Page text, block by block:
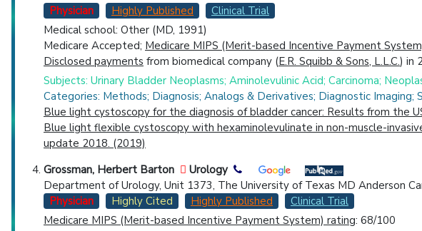
Physician
Highly Published
Clinical Trial
Medical school: Other (MD, 1991)
Medicare Accepted; Medicare MIPS (Merit-based Incentive Payment
Disclosed payments from biomedical company (E.R. Squibb & Sons, L.L.C.) in
Subjects: Urinary Bladder Neoplasms; Aminolevulinic Acid; Carcinoma;
Categories: Methods; Diagnosis; Analogs & Derivatives; Diagnostic Imaging;
Blue light cystoscopy for the diagnosis of bladder cancer: Results from the
Blue light flexible cystoscopy with hexaminolevulinate in non-muscle-
update 2018. (2019)
Grossman, Herbert Barton
Urology
Department of Urology, Unit 1373, The University of Texas MD Anderson
Physician
Highly Cited Highly Published
Clinical Trial
Medicare MIPS (Merit-based Incentive Payment System) rating: 68/100